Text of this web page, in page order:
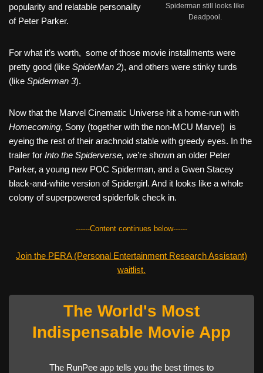
Spiderman still looks like
Deadpool.
popularity and relatable personality
of Peter Parker.
For what it’s worth, some of those movie installments were
pretty good (like SpiderMan 2), and others were stinky turds
(like Spiderman 3).
Now that the Marvel Cinematic Universe hit a home-run with
Homecoming, Sony (together with the non-MCU Marvel) is
eyeing the rest of their arachnoid stable with greedy eyes. In the
trailer for Into the Spiderverse, we’re shown an older Peter
Parker, a young new POC Spiderman, and a Gwen Stacey
black-and-white version of Spidergirl. And it looks like a whole
colony of superpowered spiderfolk check in.
------Content continues below------
Join the PERA (Personal Entertainment Research Assistant)
waitlist.
The World's Most
Indispensable Movie App
The RunPee app tells you the best times to